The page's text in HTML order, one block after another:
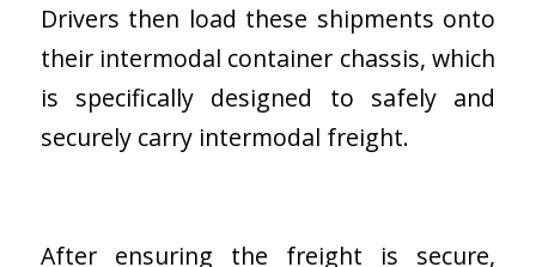
Drivers then load these shipments onto
their intermodal container chassis, which
is specifically designed to safely and
securely carry intermodal freight.
After ensuring the freight is secure,